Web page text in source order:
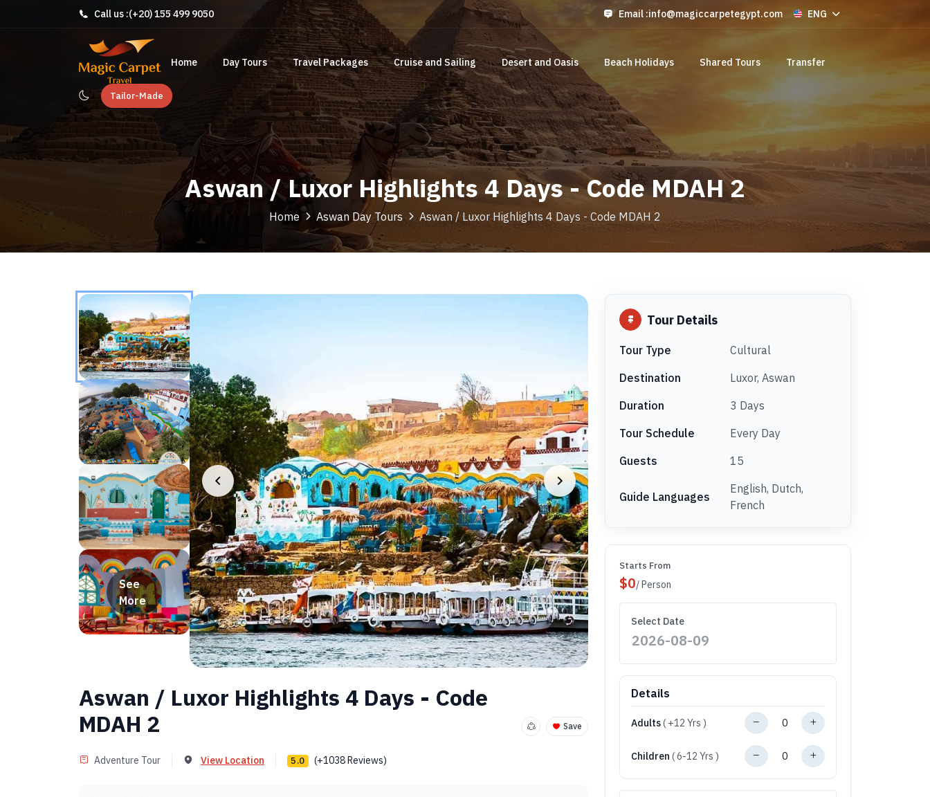
Call us :(+20) 155 499 9050 Email :info@magiccarpetegypt.com ENG
Home Day Tours Travel Packages Cruise and Sailing Desert and Oasis Beach Holidays Shared Tours Transfer
Tailor-Made
Aswan / Luxor Highlights 4 Days - Code MDAH 2
Home Aswan Day Tours Aswan / Luxor Highlights 4 Days - Code MDAH 2
See
More
Aswan / Luxor Highlights 4 Days - Code
MDAH 2
Adventure Tour View Location 5.0 (+1038 Reviews)
Save
Tour Details
Tour Type
Cultural
Destination
Luxor, Aswan
Duration
3 Days
Tour Schedule
Every Day
Guests
15
Guide Languages
English, Dutch,
French
Starts From
$0/ Person
Select Date
Details
Adults( +12 Yrs )
Children ( 6-12 Yrs )